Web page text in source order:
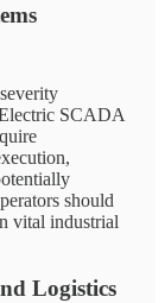
SCADA
should
vital industrial
Logistics